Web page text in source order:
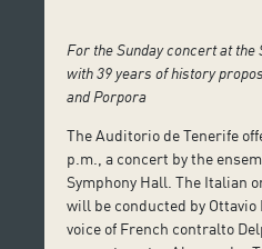
For the Sunday concert at
with 39 years of history
and Porpora
The Auditorio de Tenerife
p.m., a concert by the
Symphony Hall. The Italian
will be conducted by
voice of French contralto